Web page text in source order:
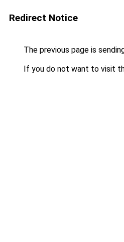
Redirect Notice
The previous page is
If you do not want to visit